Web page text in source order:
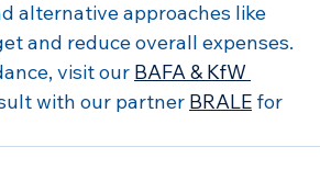
alternative approaches like
and reduce overall expenses.
visit our BAFA & KfW
with our partner BRALE for